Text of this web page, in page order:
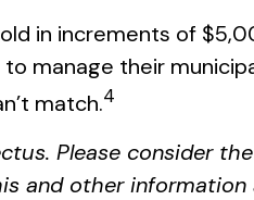
in increments of
manage their
match.4
Please consider
and other